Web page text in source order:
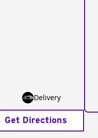
Delivery
Get Directions